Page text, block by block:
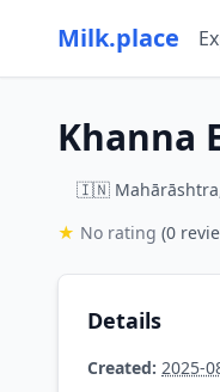
Milk.place
Khanna
🇮🇳
★ No rating (0
Details
Created: 2025-